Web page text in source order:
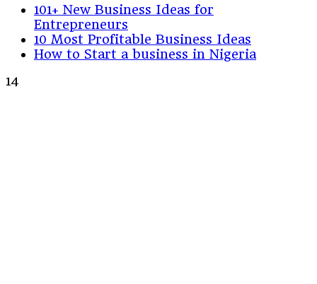
101+ New Business Ideas for
Entrepreneurs
10 Most Profitable Business Ideas
How to Start a business in Nigeria
14